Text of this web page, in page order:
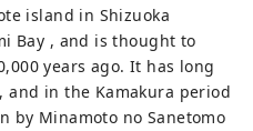
island in Shizuoka
Bay , and is thought to
years ago. It has long
and in the Kamakura period
by Minamoto no Sanetomo